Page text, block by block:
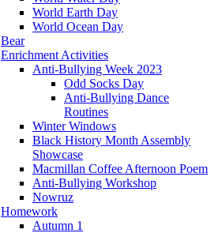
World Earth Day
World Ocean Day
Bear
Enrichment Activities
Anti-Bullying Week 2023
Odd Socks Day
Anti-Bullying Dance
Routines
Winter Windows
Black History Month Assembly
Showcase
Macmillan Coffee Afternoon Poem
Anti-Bullying Workshop
Nowruz
Homework
Autumn 1